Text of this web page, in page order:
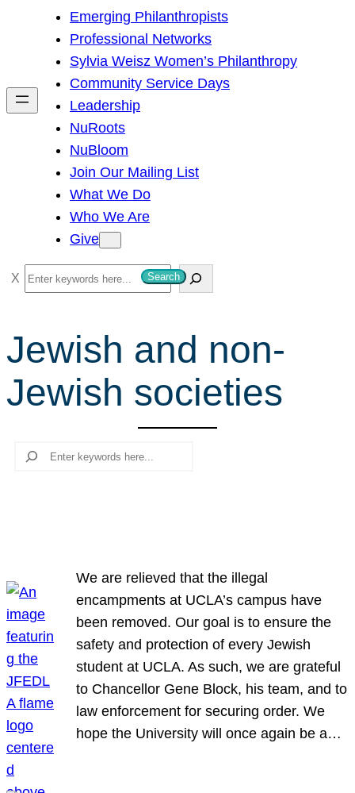
h
Emerging Philanthropists
Professional Networks
Sylvia Weisz Women’s Philanthropy
Community Service Days
Leadership
NuRoots
NuBloom
Join Our Mailing List
What We Do
Who We Are
Give
S
e
r
c
h
Search
Jewish and non-
Jewish societies
Search
We are relieved that the illegal
encampments at UCLA’s campus have
been removed. Our goal is to ensure the
safety and protection of every Jewish
student at UCLA. As such, we are grateful
to Chancellor Gene Block, his team, and to
law enforcement for securing order. We
hope the University will once again be a…